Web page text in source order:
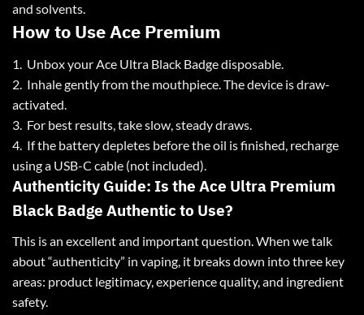
and solvents.
How to Use Ace Premium
1. Unbox your Ace Ultra Black Badge disposable.
2. Inhale gently from the mouthpiece. The device is draw-
activated.
3. For best results, take slow, steady draws.
4. If the battery depletes before the oil is finished, recharge
using a USB-C cable (not included).
Authenticity Guide: Is the Ace Ultra Premium
Black Badge Authentic to Use?
This is an excellent and important question. When we talk
about “authenticity” in vaping, it breaks down into three key
areas: product legitimacy, experience quality, and ingredient
safety.